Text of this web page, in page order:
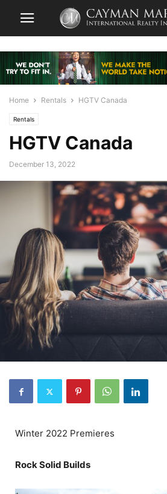
Home Rentals HGTV Canada
Rentals
HGTV Canada
December 13, 2022
Winter 2022 Premieres
Rock Solid Builds